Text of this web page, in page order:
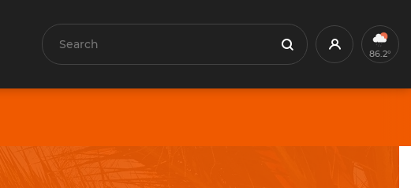
Search Search Profile86.2°